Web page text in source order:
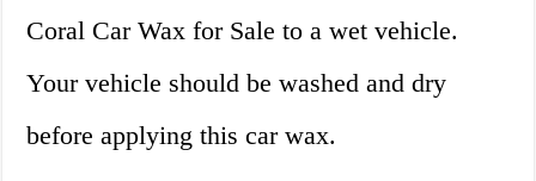
Coral Car Wax for Sale to a wet vehicle.
Your vehicle should be washed and dry
before applying this car wax.